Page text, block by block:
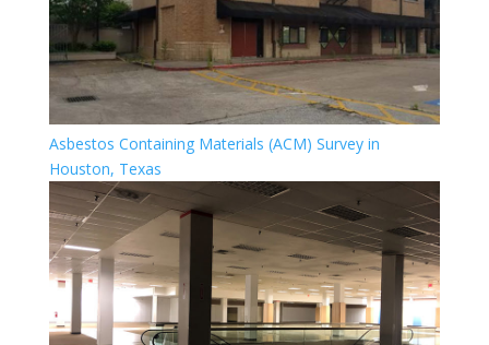
Asbestos Containing Materials (ACM) Survey in
Houston, Texas